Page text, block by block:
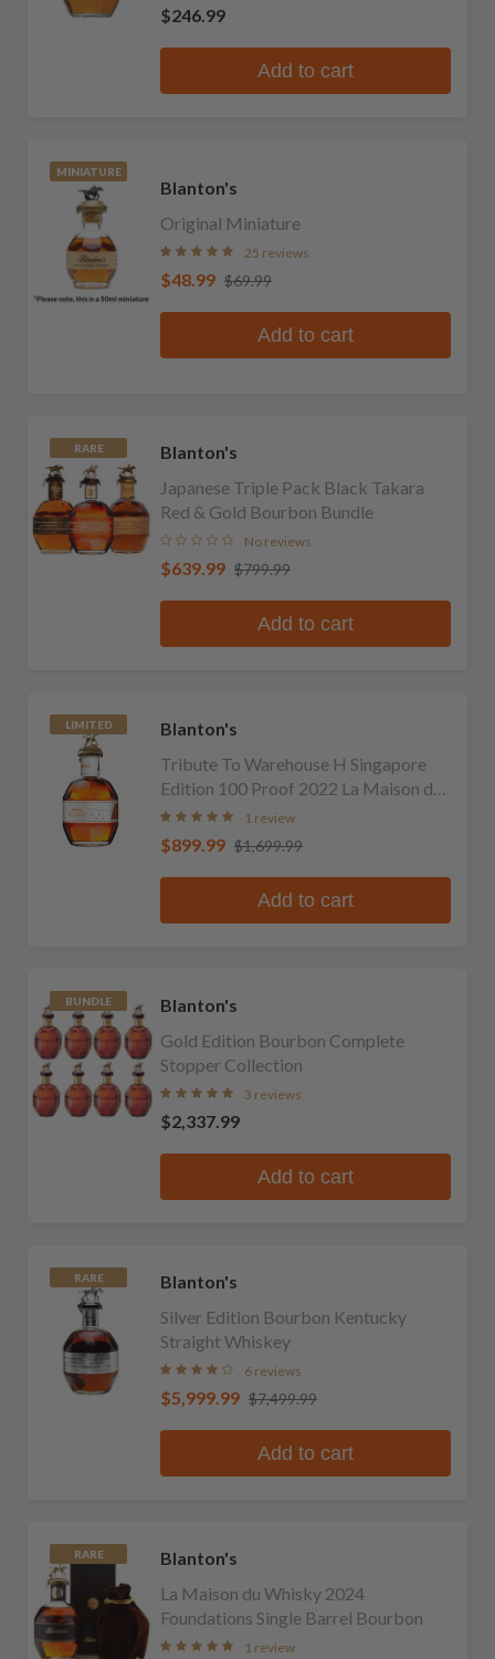
$246.99
Add to cart
MINIATURE
Blanton's
Original Miniature
25 reviews
$48.99 $69.99
Add to cart
RARE
Blanton's
Japanese Triple Pack Black Takara
Red & Gold Bourbon Bundle
No reviews
$639.99 $799.99
Add to cart
LIMITED
Blanton's
Tribute To Warehouse H Singapore
Edition 100 Proof 2022 La Maison du
Whisky Edition Single Barrel Bourbon
1 review
$899.99 $1,699.99
Add to cart
BUNDLE
Blanton's
Gold Edition Bourbon Complete
Stopper Collection
3 reviews
$2,337.99
Add to cart
RARE
Blanton's
Silver Edition Bourbon Kentucky
Straight Whiskey
6 reviews
$5,999.99 $7,499.99
Add to cart
RARE
Blanton's
La Maison du Whisky 2024
Foundations Single Barrel Bourbon
1 review